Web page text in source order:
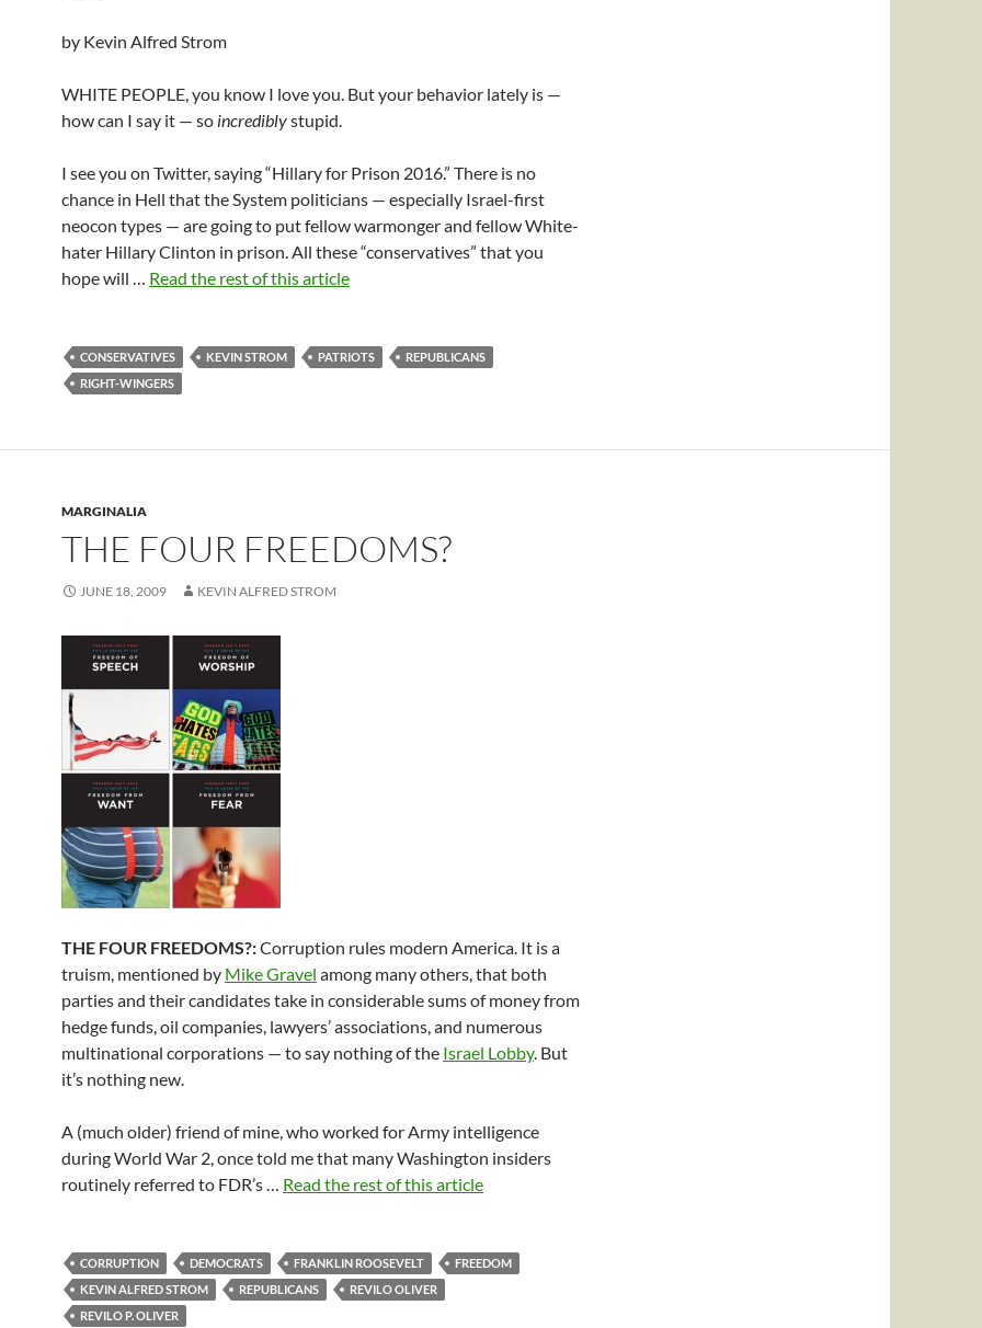
by Kevin Alfred Strom
WHITE PEOPLE, you know I love you. But your behavior lately is —
how can I say it — so incrediblystupid.
I see you on Twitter, saying “Hillary for Prison 2016.” There is no
chance in Hell that the System politicians — especially Israel-first
neocon types — are going to put fellow warmonger and fellow White-
hater Hillary Clinton in prison. All these “conservatives” that you
hope will … Read the rest of this article
CONSERVATIVES KEVIN STROM PATRIOTS
REPUBLICANS
RIGHT-WINGERS
MARGINALIA
THE FOUR FREEDOMS?
JUNE 18, 2009 KEVIN ALFRED STROM
THE FOUR FREEDOMS?:Corruption rules modern America. It is a
truism, mentioned by Mike Gravel among many others, that both
parties and their candidates take in considerable sums of money from
hedge funds, oil companies, lawyers’ associations, and numerous
multinational corporations — to say nothing of the Israel Lobby. But
it’s nothing new.
A (much older) friend of mine, who worked for Army intelligence
during World War 2, once told me that many Washington insiders
routinely referred to FDR’s … Read the rest of this article
CORRUPTION DEMOCRATS FRANKLIN ROOSEVELT
FREEDOM
KEVIN ALFRED STROM
REPUBLICANS
REVILO OLIVER
REVILO P. OLIVER